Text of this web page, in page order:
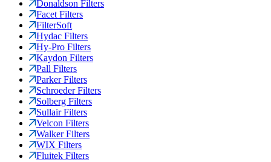
Donaldson Filters
Facet Filters
FilterSoft
Hydac Filters
Hy-Pro Filters
Kaydon Filters
Pall Filters
Parker Filters
Schroeder Filters
Solberg Filters
Sullair Filters
Velcon Filters
Walker Filters
WIX Filters
Fluitek Filters